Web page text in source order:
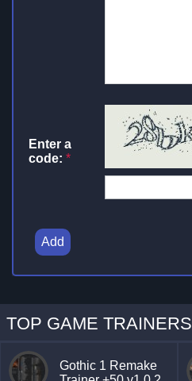
Enter a
code: *
Add
TOP GAME TRAINERS
Gothic 1 Remake